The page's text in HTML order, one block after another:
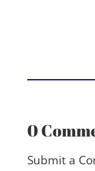
0
Submit a